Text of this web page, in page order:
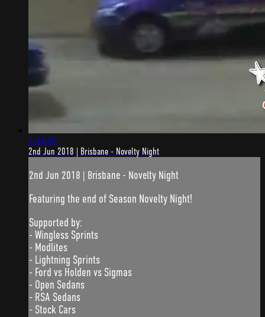
2:44:00
2nd Jun 2018 | Brisbane - Novelty Night
2nd Jun 2018 | Brisbane - Novelty Night
Featuring the end of Season Novelty Night!
Supported by:
- Wingless Sprints
- Modlites
- Lightning Sprints
- Ford vs Holden vs Sigmas
- Open Sedans
- RSA Sedans
- Stock Cars